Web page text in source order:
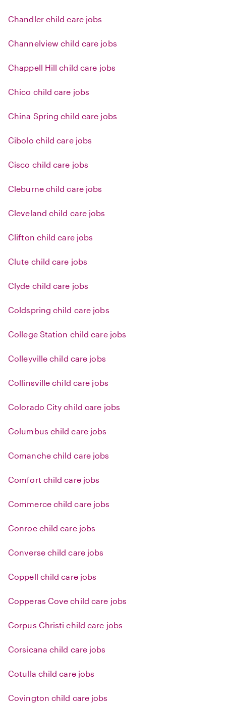
Chandler child care jobs
Channelview child care jobs
Chappell Hill child care jobs
Chico child care jobs
China Spring child care jobs
Cibolo child care jobs
Cisco child care jobs
Cleburne child care jobs
Cleveland child care jobs
Clifton child care jobs
Clute child care jobs
Clyde child care jobs
Coldspring child care jobs
College Station child care jobs
Colleyville child care jobs
Collinsville child care jobs
Colorado City child care jobs
Columbus child care jobs
Comanche child care jobs
Comfort child care jobs
Commerce child care jobs
Conroe child care jobs
Converse child care jobs
Coppell child care jobs
Copperas Cove child care jobs
Corpus Christi child care jobs
Corsicana child care jobs
Cotulla child care jobs
Covington child care jobs